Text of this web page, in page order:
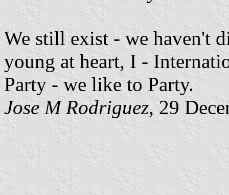
We still exist - we haven't
young at heart, I -
Party - we like to Party.
Jose M Rodriguez, 29